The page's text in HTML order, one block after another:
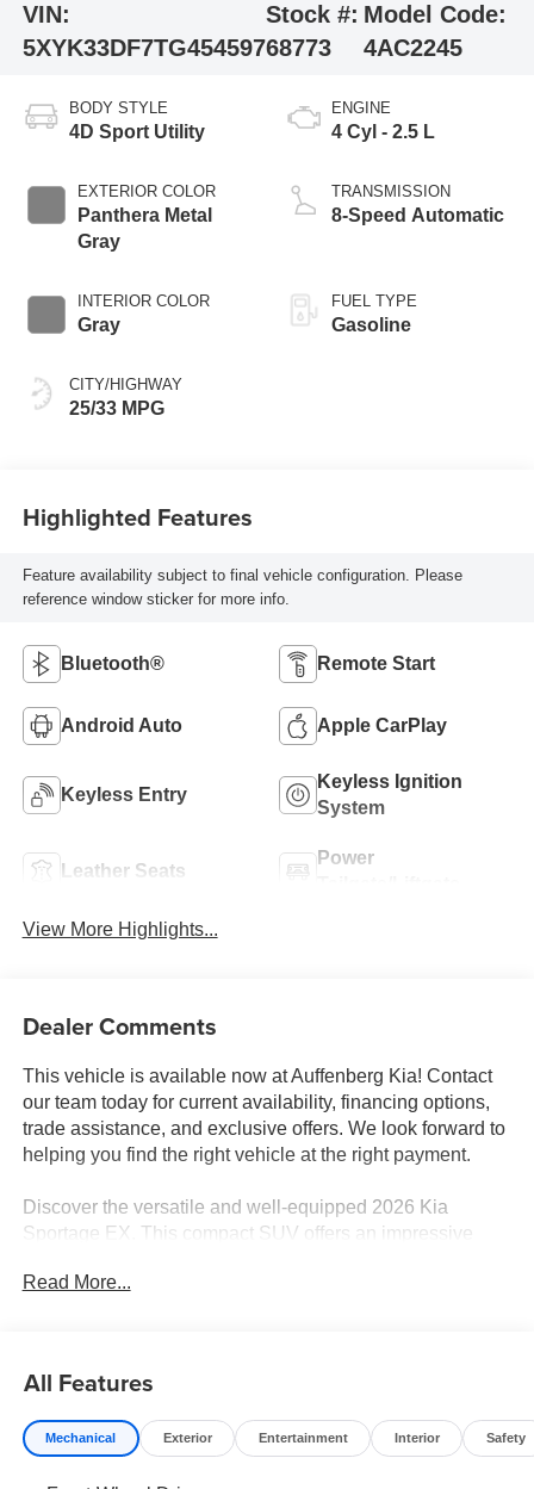
VIN:
5XYK33DF7TG454597
Stock #:
68773
Model Code:
4AC2245
BODY STYLE
4D Sport Utility
EXTERIOR COLOR
Panthera Metal
Gray
INTERIOR COLOR
Gray
CITY/HIGHWAY
25/33 MPG
ENGINE
4 Cyl - 2.5 L
TRANSMISSION
8-Speed Automatic
FUEL TYPE
Gasoline
Highlighted Features
Feature availability subject to final vehicle configuration. Please
reference window sticker for more info.
Bluetooth® Remote Start
Android Auto Apple CarPlay
Keyless Entry
Keyless Ignition
System
Leather Seats
Power
View More Highlights...
Dealer Comments
This vehicle is available now at Auffenberg Kia! Contact
our team today for current availability, financing options,
trade assistance, and exclusive offers. We look forward to
helping you find the right vehicle at the right payment.
Discover the versatile and well-equipped 2026 Kia
Sportage EX. This compact SUV offers an impressive
- Power driver seat
- Steering wheel mounted audio controls
- Power Liftgate
Read More...
All Features
Mechanical Exterior Entertainment Interior Safety